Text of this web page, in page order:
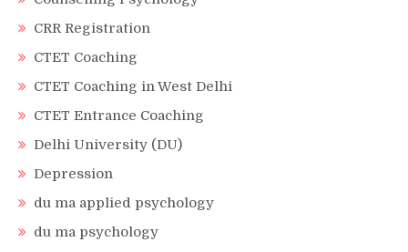
CRR Registration
CTET Coaching
CTET Coaching in West Delhi
CTET Entrance Coaching
Delhi University (DU)
Depression
du ma applied psychology
du ma psychology